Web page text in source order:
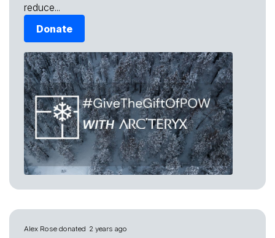
reduce...
Donate
Alex Rose donated 2 years ago